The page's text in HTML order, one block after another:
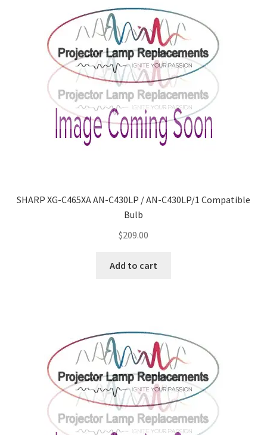
SHARP XG-C465XA AN-C430LP / AN-C430LP/1 Compatible
Bulb
$209.00
Add to cart